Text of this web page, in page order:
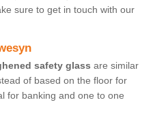
sure to get in touch with our
safety glass are similar
of based on the floor for
for banking and one to one